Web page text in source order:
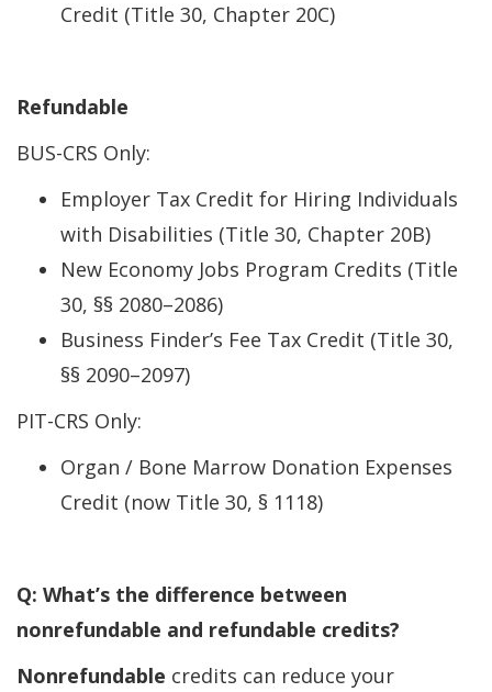
Credit (Title 30, Chapter 20C)
Refundable
BUS-CRS Only:
Employer Tax Credit for Hiring Individuals
with Disabilities (Title 30, Chapter 20B)
New Economy Jobs Program Credits (Title
30, §§ 2080–2086)
Business Finder’s Fee Tax Credit (Title 30,
§§ 2090–2097)
PIT-CRS Only:
Organ / Bone Marrow Donation Expenses
Credit (now Title 30, § 1118)
Q: What’s the difference between
nonrefundable and refundable credits?
Nonrefundable credits can reduce your